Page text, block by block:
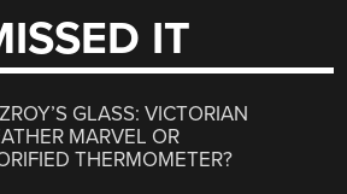
IT
GLASS: VICTORIAN
MARVEL OR
THERMOMETER?